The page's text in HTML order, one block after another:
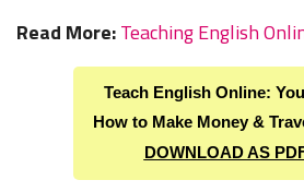
Read More:Teaching English
Teach English Online:
How to Make Money &
DOWNLOAD AS